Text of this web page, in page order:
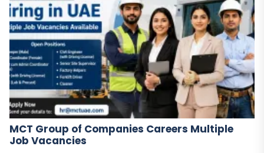
MCT Group of Companies Careers Multiple
Job Vacancies